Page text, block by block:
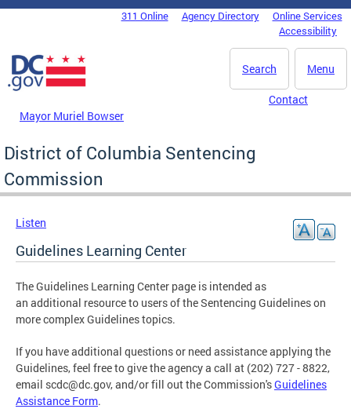
Skip to main content
DC Agency Top Menu311 Online Agency Directory
Online Services
Accessibility
Menu
Search
Mayor Muriel Bowser
Contact
District of Columbia Sentencing
Commission
Listen
Guidelines Learning Center
The Guidelines Learning Center page is intended as
an additional resource to users of the Sentencing Guidelines on
more complex Guidelines topics.
If you have additional questions or need assistance applying the
Guidelines, feel free to give the agency a call at (202) 727 - 8822,
email scdc@dc.gov, and/or fill out the Commission'sGuidelines
Assistance Form.